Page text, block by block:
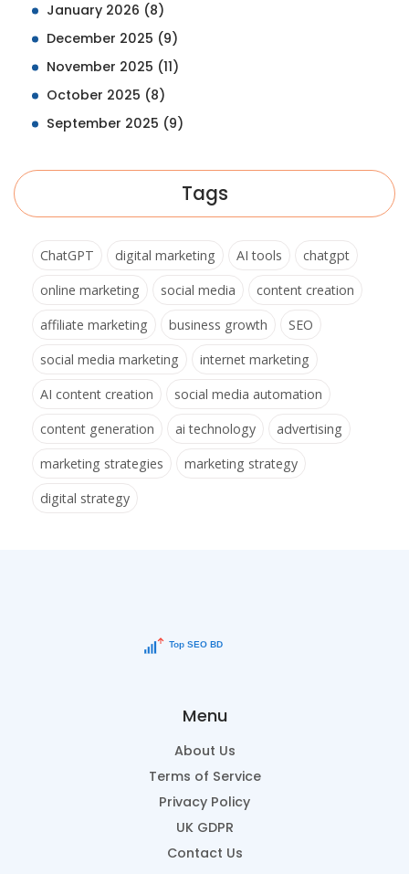
January 2026 (8)
December 2025 (9)
November 2025 (11)
October 2025 (8)
September 2025 (9)
Tags
ChatGPT digital marketing AI tools
chatgpt
online marketing
social media
content creation
affiliate marketing
business growth
SEO
social media marketing
internet marketing
AI content creation
social media automation
content generation
ai technology
advertising
marketing strategies
marketing strategy
digital strategy
Menu
About Us
Terms of Service
Privacy Policy
UK GDPR
Contact Us